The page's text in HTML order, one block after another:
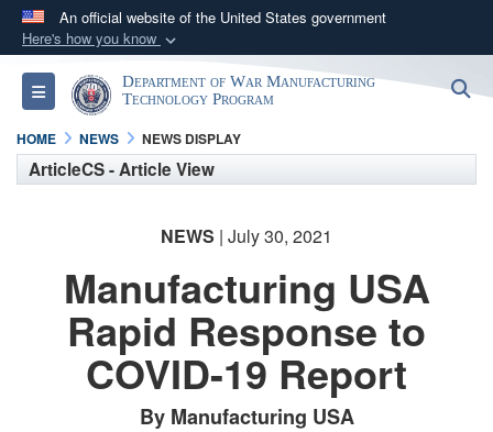
An official website of the United States government
Here's how you know
Official websites use .mil
A.milwebsite belongs to an official U.S.
Department of Defense organization in the United
States.
)or https://means you’ve safely
connected to the .mil website. Share sensitive
information only on official, secure websites.
Toggle navigationDepartment of War Manufacturing
Technology Program
HOME NEWS NEWS DISPLAY
ArticleCS - Article View
NEWS | July 30, 2021
Manufacturing USA
Rapid Response to
COVID-19 Report
By Manufacturing USA